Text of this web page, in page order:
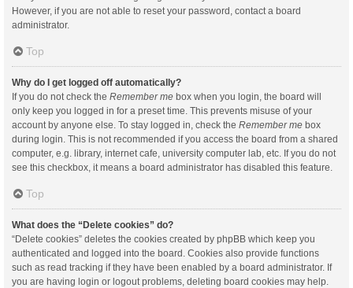
However, if you are not able to reset your password, contact a board
administrator.
Top
Why do I get logged off automatically?
If you do not check the Remember me box when you login, the board will
only keep you logged in for a preset time. This prevents misuse of your
account by anyone else. To stay logged in, check the Remember me box
during login. This is not recommended if you access the board from a shared
computer, e.g. library, internet cafe, university computer lab, etc. If you do not
see this checkbox, it means a board administrator has disabled this feature.
Top
What does the “Delete cookies” do?
“Delete cookies” deletes the cookies created by phpBB which keep you
authenticated and logged into the board. Cookies also provide functions
such as read tracking if they have been enabled by a board administrator. If
you are having login or logout problems, deleting board cookies may help.